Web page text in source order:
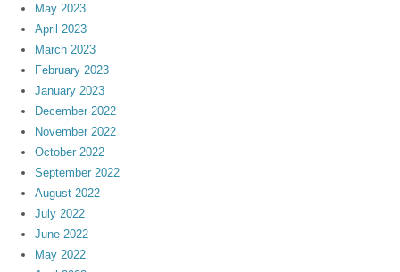
May 2023
April 2023
March 2023
February 2023
January 2023
December 2022
November 2022
October 2022
September 2022
August 2022
July 2022
June 2022
May 2022